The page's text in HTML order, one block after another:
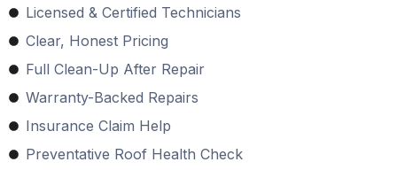
Licensed & Certified Technicians
Clear, Honest Pricing
Full Clean-Up After Repair
Warranty-Backed Repairs
Insurance Claim Help
Preventative Roof Health Check